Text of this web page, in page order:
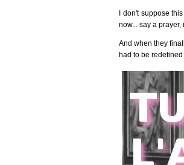
I don't suppose
now... say a prayer,
And when they
had to be